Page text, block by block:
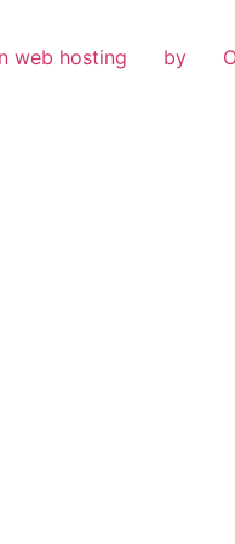
web hosting by